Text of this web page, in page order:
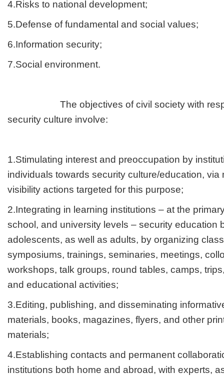
4.Risks to national development;
5.Defense of fundamental and social values;
6.Information security;
7.Social environment.
The objectives of civil society with
security culture involve:
1.Stimulating interest and preoccupation by
individuals towards security culture/education, via
visibility actions targeted for this purpose;
2.Integrating in learning institutions – at the
school, and university levels – security education
adolescents, as well as adults, by organizing
symposiums, trainings, seminaries, meetings,
workshops, talk groups, round tables, camps,
and educational activities;
3.Editing, publishing, and disseminating
materials, books, magazines, flyers, and other
materials;
4.Establishing contacts and permanent
institutions both home and abroad, with experts,